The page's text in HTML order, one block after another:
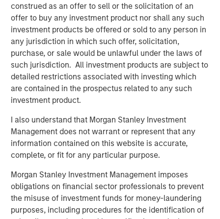
construed as an offer to sell or the solicitation of an
offer to buy any investment product nor shall any such
investment products be offered or sold to any person in
any jurisdiction in which such offer, solicitation,
purchase, or sale would be unlawful under the laws of
such jurisdiction. All investment products are subject to
detailed restrictions associated with investing which
are contained in the prospectus related to any such
investment product.
I also understand that Morgan Stanley Investment
Management does not warrant or represent that any
information contained on this website is accurate,
complete, or fit for any particular purpose.
Morgan Stanley Investment Management imposes
obligations on financial sector professionals to prevent
the misuse of investment funds for money-laundering
purposes, including procedures for the identification of
strategy of investing with a focus in the United States,
targeting opportunities in Business Services, Consumer,
Education, Healthcare, and Industrial sectors. The
recently announced acquisition of SpendMend represents
MSCP’s sixth investment within NHCP VII bringing total
invested capital to approximately 42% of commitments.
In addition to making the first five investments in Fund VII
in 2020 and 2021, MSCP realized six monetizations from
its prior funds during that time. The team targets control
platform build-ups.
About Morgan Stanley Capital Partners
Investment Management, is a leading middle-market
private equity platform that has invested capital in a
broad spectrum of industries for over three decades.
Morgan Stanley Capital Partners focuses on privately